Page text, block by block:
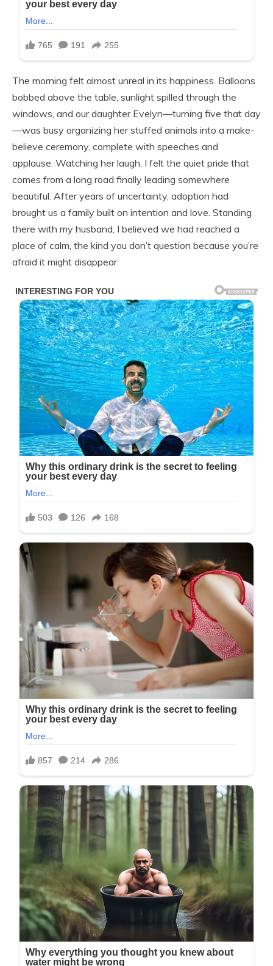
The morning felt almost unreal in its happiness. Balloons
bobbed above the table, sunlight spilled through the
windows, and our daughter Evelyn—turning five that day
—was busy organizing her stuffed animals into a make-
believe ceremony, complete with speeches and
applause. Watching her laugh, I felt the quiet pride that
comes from a long road finally leading somewhere
beautiful. After years of uncertainty, adoption had
brought us a family built on intention and love. Standing
there with my husband, I believed we had reached a
place of calm, the kind you don’t question because you’re
afraid it might disappear.